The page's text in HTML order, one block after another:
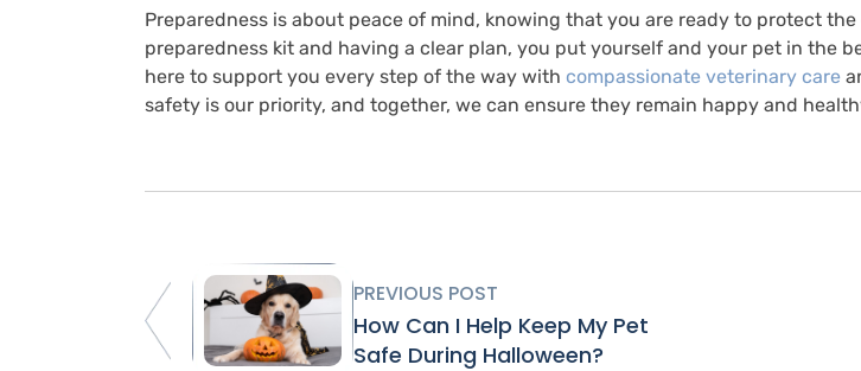
Preparedness is about peace of mind, knowing that you are ready to protect
preparedness kit and having a clear plan, you put yourself and your pet in the
here to support you every step of the way with compassionate veterinary care
safety is our priority, and together, we can ensure they remain happy and
PREVIOUS POST
How Can I Help Keep My Pet
Safe During Halloween?